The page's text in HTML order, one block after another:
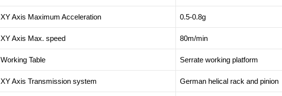
XY Axis Maximum Acceleration 0.5-0.8g
XY Axis Max. speed 80m/min
Working Table Serrate working platform
XY Axis Transmission system German helical rack and pinion